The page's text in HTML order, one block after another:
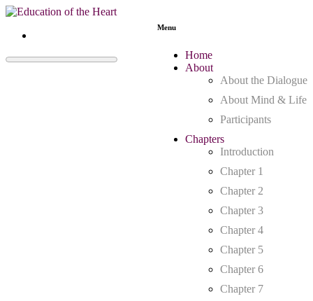
Menu
Home
About
About the Dialogue
About Mind & Life
Participants
Chapters
Introduction
Chapter 1
Chapter 2
Chapter 3
Chapter 4
Chapter 5
Chapter 6
Chapter 7